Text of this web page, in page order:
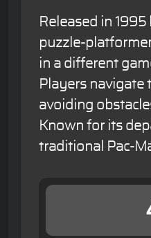
Released in
puzzle-
in a different
Players navigate
avoiding
Known for its
traditional Pac-